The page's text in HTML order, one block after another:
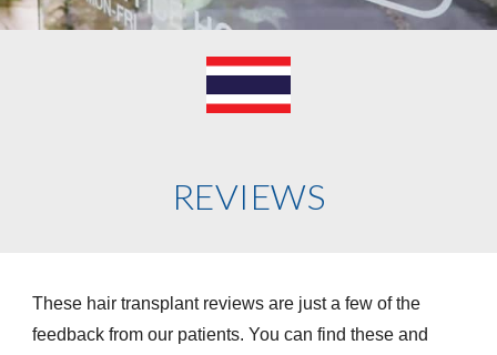
REVIEWS
These hair transplant reviews are just a few of the
feedback from our patients. You can find these and